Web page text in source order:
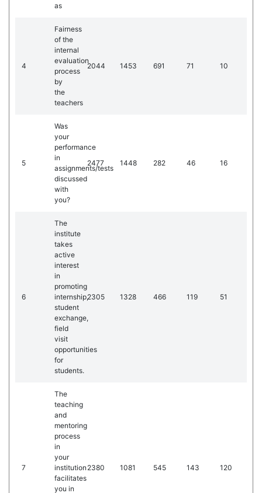
as
4
Fairness
of the
internal
evaluation
process
by
the
teachers
2044 1453 691 71 10
5
Was
your
performance
in
assignments/tests
discussed
with
you?
2477 1448 282 46 16
6
The
institute
takes
active
interest
in
promoting
internship,
student
exchange,
field
visit
opportunities
for
students.
2305 1328 466 119 51
7
The
teaching
and
mentoring
process
in
your
institution
facilitates
you in
2380 1081 545 143 120